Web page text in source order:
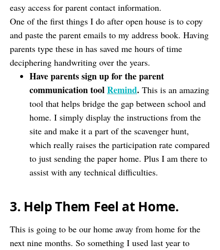
easy access for parent contact information.
One of the first things I do after open house is to copy
and paste the parent emails to my address book. Having
parents type these in has saved me hours of time
deciphering handwriting over the years.
Have parents sign up for the parent
communication toolRemind. This is an amazing
tool that helps bridge the gap between school and
home. I simply display the instructions from the
site and make it a part of the scavenger hunt,
which really raises the participation rate compared
to just sending the paper home. Plus I am there to
assist with any technical difficulties.
3. Help Them Feel at Home.
This is going to be our home away from home for the
next nine months. So something I used last year to